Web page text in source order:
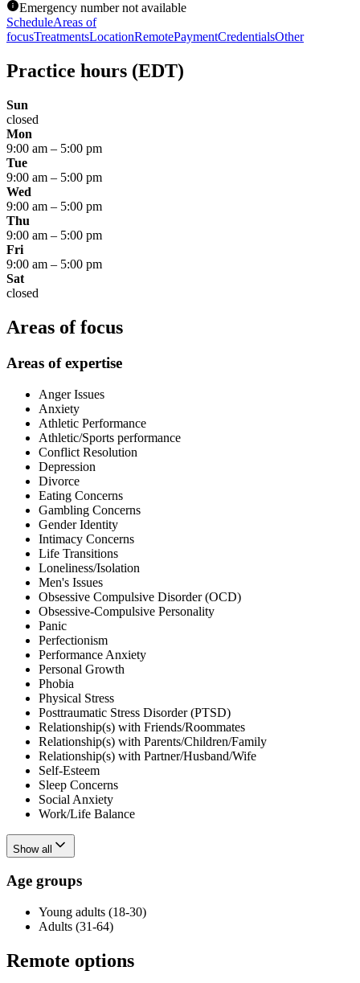
Emergency number not available
ScheduleAreas of
focusTreatmentsLocationRemotePaymentCredentialsOther
Practice hours (EDT)
Sun
closed
Mon
9:00 am – 5:00 pm
Tue
9:00 am – 5:00 pm
Wed
9:00 am – 5:00 pm
Thu
9:00 am – 5:00 pm
Fri
9:00 am – 5:00 pm
Sat
closed
Areas of focus
Areas of expertise
Anger Issues
Anxiety
Athletic Performance
Athletic/Sports performance
Conflict Resolution
Depression
Divorce
Eating Concerns
Gambling Concerns
Gender Identity
Intimacy Concerns
Life Transitions
Loneliness/Isolation
Men's Issues
Obsessive Compulsive Disorder (OCD)
Obsessive-Compulsive Personality
Panic
Perfectionism
Performance Anxiety
Personal Growth
Phobia
Physical Stress
Posttraumatic Stress Disorder (PTSD)
Relationship(s) with Friends/Roommates
Relationship(s) with Parents/Children/Family
Relationship(s) with Partner/Husband/Wife
Self-Esteem
Sleep Concerns
Social Anxiety
Work/Life Balance
Show all
Age groups
Young adults (18-30)
Adults (31-64)
Remote options